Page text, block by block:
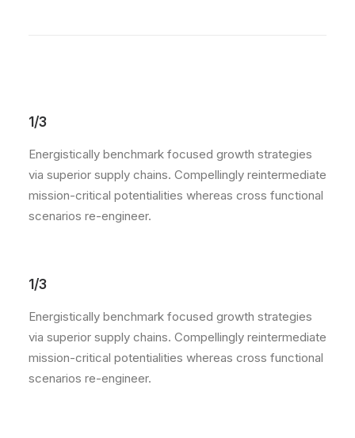
1/3
Energistically benchmark focused growth strategies
via superior supply chains. Compellingly reintermediate
mission-critical potentialities whereas cross functional
scenarios re-engineer.
1/3
Energistically benchmark focused growth strategies
via superior supply chains. Compellingly reintermediate
mission-critical potentialities whereas cross functional
scenarios re-engineer.